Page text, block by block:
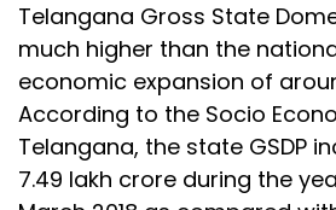
Telangana Gross State
much higher than the
economic expansion of
According to the Socio
Telangana, the state GSDP
7.49 lakh crore during the